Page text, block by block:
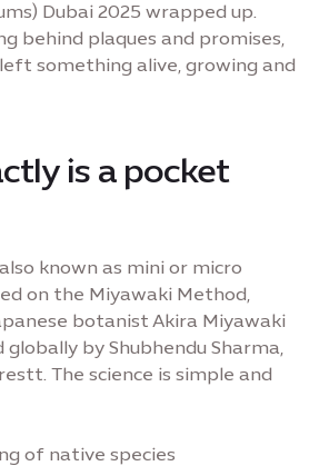
Dubai 2025 wrapped up.
behind plaques and promises,
something alive, growing and
is a pocket
known as mini or micro
on the Miyawaki Method,
botanist Akira Miyawaki
by Shubhendu Sharma,
The science is simple and
of native species